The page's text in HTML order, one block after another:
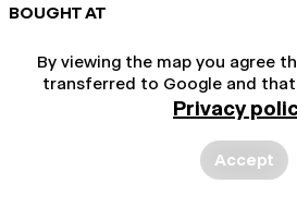
BOUGHT AT
By viewing the map you agree
transferred to Google and
Privacy
Accept